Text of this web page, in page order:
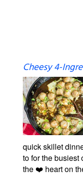
Cheesy 4-
quick skillet
to for the busiest
the ❤️ heart on